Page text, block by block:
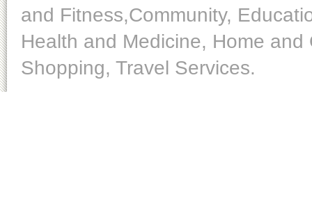
and Fitness,Community,
Health and Medicine, Home
Shopping, Travel Services.